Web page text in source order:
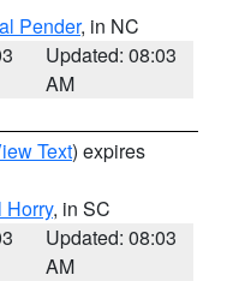
Pender, in NC
Updated: 08:03
AM
Text) expires
Horry, in SC
Updated: 08:03
AM